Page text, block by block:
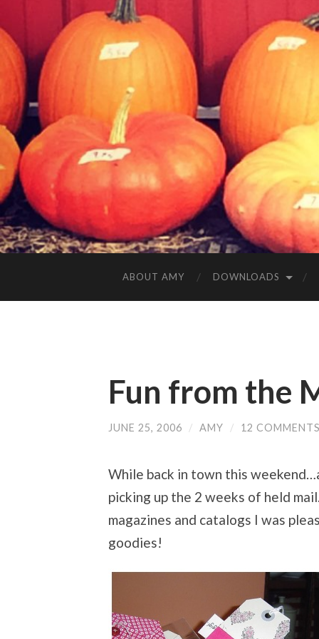
ABOUT AMY DOWNLOADS
Fun from the
JUNE 25, 2006 / AMY / 12
While back in town this
picking up the 2 weeks of held
magazines and catalogs I was
goodies!